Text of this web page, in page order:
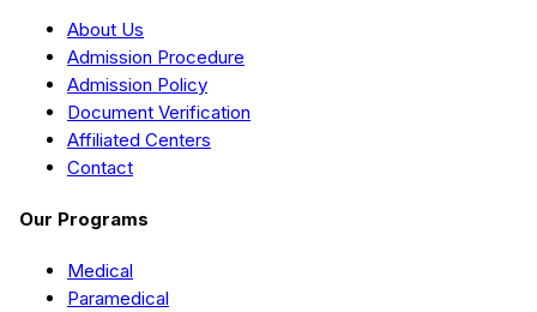
About Us
Admission Procedure
Admission Policy
Document Verification
Affiliated Centers
Contact
Our Programs
Medical
Paramedical